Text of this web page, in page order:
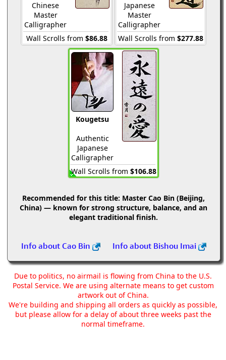
Chinese
Master
Calligrapher
Wall Scrolls from $86.88
Japanese
Master
Calligrapher
Wall Scrolls from $277.88
Kougetsu
Authentic
Japanese
Calligrapher
Wall Scrolls from $106.88
Recommended for this title: Master Cao Bin (Beijing,
China) — known for strong structure, balance, and an
elegant traditional finish.
Info about Cao Bin Info about Bishou Imai
Due to politics, no airmail is flowing from China to the U.S.
Postal Service. We are using alternate means to get custom
artwork out of China.
We're building and shipping all orders as quickly as possible,
but please allow for a delay of about three weeks past the
normal timeframe.